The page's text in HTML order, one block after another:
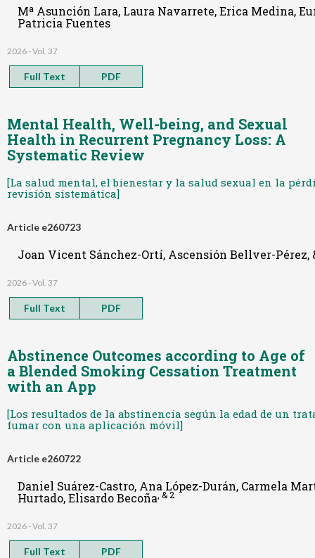
Mª Asunción Lara, Laura Navarrete, Erica Medina,
Patricia Fuentes
2026 - Vol. 37
Full Text PDF
Mental Health, Well-being, and Sexual
Health in Recurrent Pregnancy Loss: A
Systematic Review
[La salud mental, el bienestar y la salud sexual en la
revisión sistemática]
Article e260723
Joan Vicent Sánchez-Ortí, Ascensión Bellver-
2026 - Vol. 37
Full Text PDF
Abstinence Outcomes according to Age of
a Blended Smoking Cessation Treatment
with an App
[Los resultados de la abstinencia según la edad de un
fumar con una aplicación móvil]
Article e260722
Daniel Suárez-Castro, Ana López-Durán, Carmela
Hurtado, Elisardo Becoña, & 2
2026 - Vol. 37
Full Text PDF